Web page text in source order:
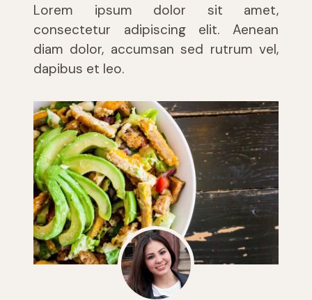
Lorem ipsum dolor sit amet,
consectetur adipiscing elit. Aenean
diam dolor, accumsan sed rutrum vel,
dapibus et leo.